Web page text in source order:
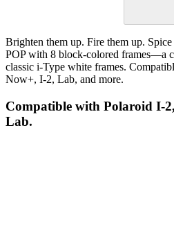
Brighten them up. Fire them up.
POP with 8 block-colored frames—a
classic i-Type white frames.
Now+, I-2, Lab, and more.
Compatible with Polaroid I-
Lab.